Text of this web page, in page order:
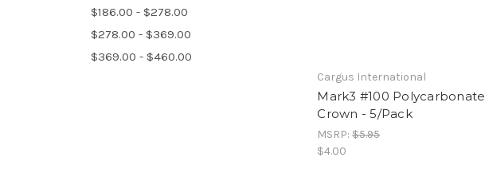
$186.00 - $278.00
$278.00 - $369.00
$369.00 - $460.00
Cargus International
Mark3 #100 Polycarbonate
Crown - 5/Pack
MSRP:$5.95
$4.00